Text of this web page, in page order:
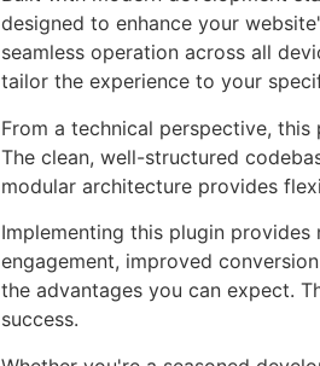
designed to enhance your
seamless operation across all
tailor the experience to your
From a technical perspective,
The clean, well-structured
modular architecture provides
Implementing this plugin
engagement, improved
the advantages you can expect.
success.